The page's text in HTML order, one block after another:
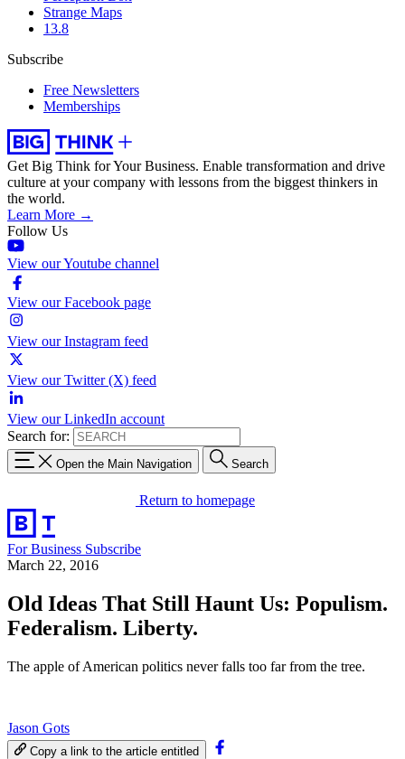
Strange Maps
13.8
Subscribe
Free Newsletters
Memberships
Get Big Think for Your Business. Enable transformation and drive
culture at your company with lessons from the biggest thinkers in
the world.
Learn More →
Follow Us
View our Youtube channel
View our Facebook page
View our Instagram feed
View our Twitter (X) feed
View our LinkedIn account
Search for:
Open the Main Navigation Search
Return to homepage
For Business Subscribe
March 22, 2016
Old Ideas That Still Haunt Us: Populism.
Federalism. Liberty.
The apple of American politics never falls too far from the tree.
Jason Gots
Copy a link to the article entitled